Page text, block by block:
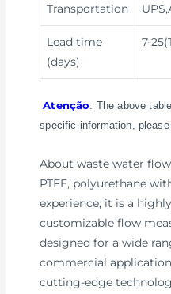
Transportation
Lead time
(days)
7-
Atenção: The above
specific information, please
About waste water
PTFE, polyurethane
experience, it is a
customizable flow
designed for a wide
commercial
cutting-edge